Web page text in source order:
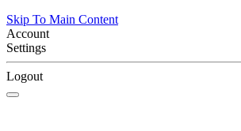
Skip To Main Content
Account
Settings
Logout